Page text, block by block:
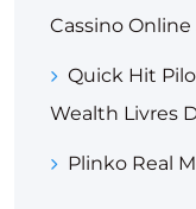
Cassino
Quick Hit
Wealth Livres
Plinko Real